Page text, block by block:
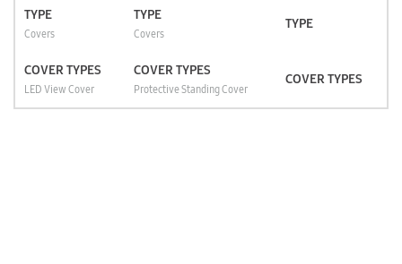
TYPE
Covers
TYPE
Covers
TYPE
COVER TYPES
LED View Cover
COVER TYPES
Protective Standing Cover
COVER TYPES